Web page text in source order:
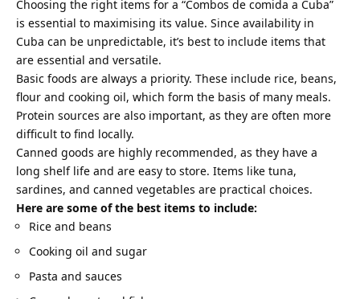
Choosing the right items for a “Combos de comida a Cuba”
is essential to maximising its value. Since availability in
Cuba can be unpredictable, it’s best to include items that
are essential and versatile.
Basic foods are always a priority. These include rice, beans,
flour and cooking oil, which form the basis of many meals.
Protein sources are also important, as they are often more
difficult to find locally.
Canned goods are highly recommended, as they have a
long shelf life and are easy to store. Items like tuna,
sardines, and canned vegetables are practical choices.
Here are some of the best items to include:
Rice and beans
Cooking oil and sugar
Pasta and sauces